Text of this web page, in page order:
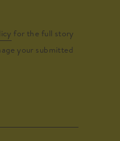
for the full story
your submitted